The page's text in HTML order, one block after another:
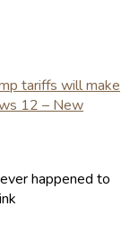
happened to